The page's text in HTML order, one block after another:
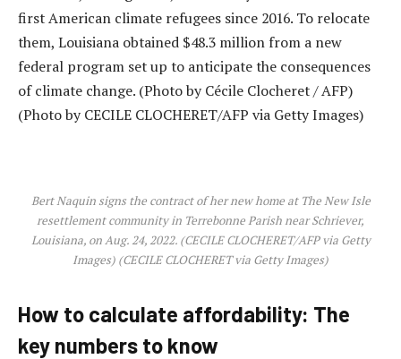
Bert Naquin signs the contract of her new home at The New Isle
resettlement community in Terrebonne Parish near Schriever,
Louisiana, on Aug. 24, 2022. (CECILE CLOCHERET/AFP via Getty
Images) (CECILE CLOCHERET via Getty Images)
How to calculate affordability: The
key numbers to know